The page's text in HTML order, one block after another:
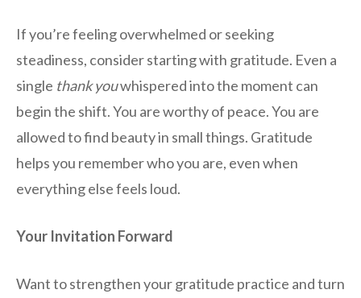
If you’re feeling overwhelmed or seeking
steadiness, consider starting with gratitude. Even a
single thank youwhispered into the moment can
begin the shift. You are worthy of peace. You are
allowed to find beauty in small things. Gratitude
helps you remember who you are, even when
everything else feels loud.
Your Invitation Forward
Want to strengthen your gratitude practice and turn